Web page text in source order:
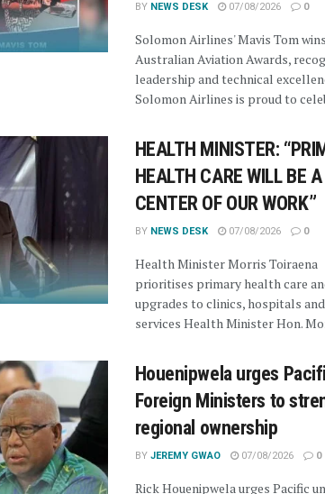
BY NEWS DESK 07/08/2026 0
Solomon Airlines' Mavis Tom
Australian Aviation Awards,
leadership and technical
Solomon Airlines is proud to
HEALTH MINISTER:
HEALTH CARE WILL BE A
CENTER OF OUR WORK”
BY NEWS DESK 07/08/2026 0
Health Minister Morris Toiraena
prioritises primary health care
upgrades to clinics, hospitals
services Health Minister Hon.
Houenipwela urges
Foreign Ministers to
regional ownership
BY JEREMY GWAO 07/08/2026 0
Rick Houenipwela urges Pacific